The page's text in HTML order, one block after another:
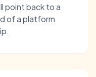
point back to a
of a platform